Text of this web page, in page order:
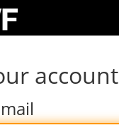
account